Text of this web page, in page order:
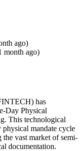
ago)
month ago)
has
Day Physical
This technological
mandate cycle
vast market of semi-
documentation.